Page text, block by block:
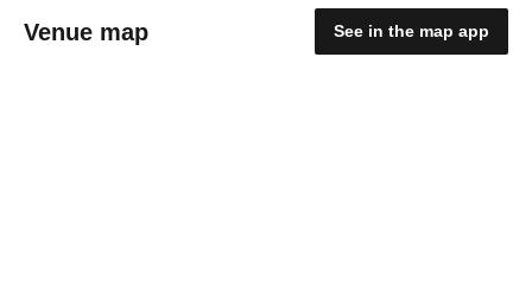
Venue map See in the map app